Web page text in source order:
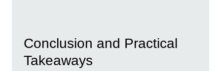
Conclusion and Practical
Takeaways